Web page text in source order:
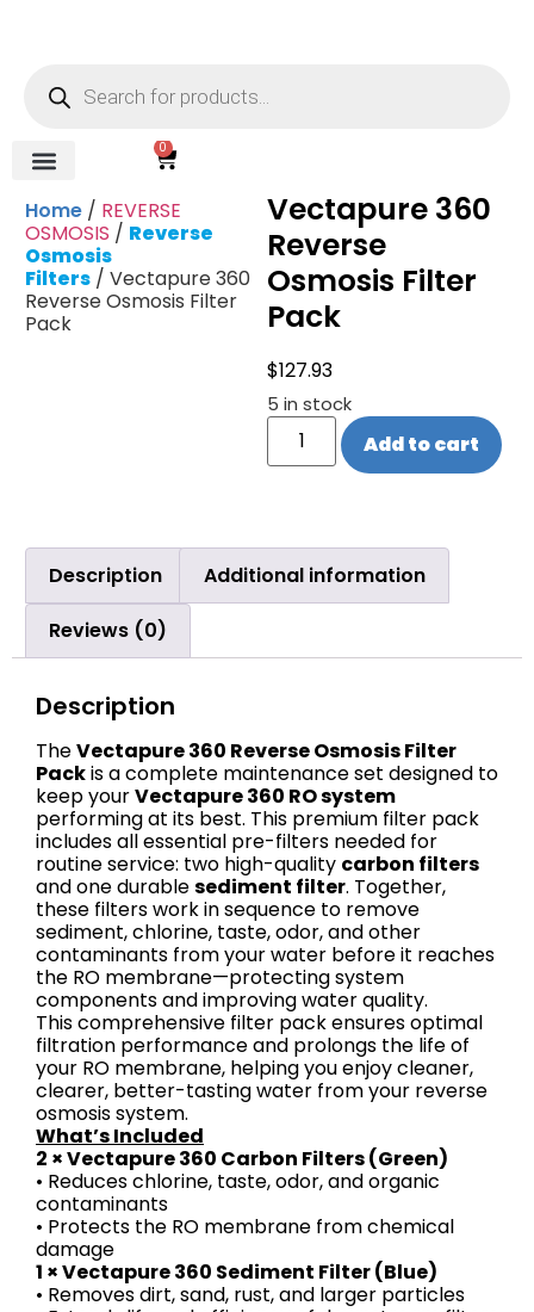
0
Home / REVERSE
OSMOSIS / Reverse
Osmosis
Filters / Vectapure 360
Reverse Osmosis Filter
Pack
Vectapure 360
Reverse
Osmosis Filter
Pack
$127.93
5 in stock
Add to cart
Description Additional information
Reviews (0)
Description
TheVectapure 360 Reverse Osmosis Filter
Packis a complete maintenance set designed to
keep yourVectapure 360 RO system
performing at its best. This premium filter pack
includes all essential pre-filters needed for
routine service: two high-quality carbon filters
and one durablesediment filter. Together,
these filters work in sequence to remove
sediment, chlorine, taste, odor, and other
contaminants from your water before it reaches
the RO membrane—protecting system
components and improving water quality.
This comprehensive filter pack ensures optimal
filtration performance and prolongs the life of
your RO membrane, helping you enjoy cleaner,
clearer, better-tasting water from your reverse
osmosis system.
What’s Included
2 × Vectapure 360 Carbon Filters (Green)
• Reduces chlorine, taste, odor, and organic
contaminants
• Protects the RO membrane from chemical
damage
1 × Vectapure 360 Sediment Filter (Blue)
• Removes dirt, sand, rust, and larger particles